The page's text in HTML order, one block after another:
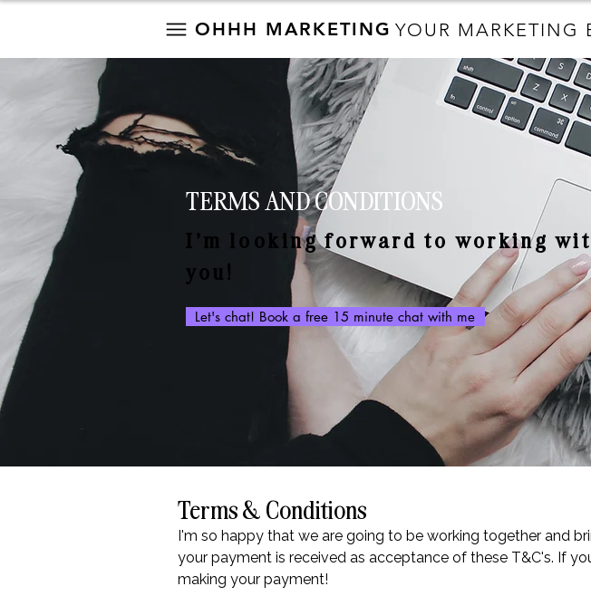
YOUR MARKETING
OHHH MARKETING
TERMS AND CONDITIONS
I’m looking forward to working
you!
Let's chat! Book a free 15 minute chat with me
Terms & Conditions
I'm so happy that we are going to be working together and
your payment is received as acceptance of these T&C's. If
making your payment!